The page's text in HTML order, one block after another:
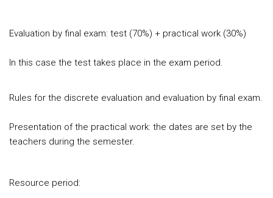
Evaluation by final exam: test (70%) + practical work (30%)
In this case the test takes place in the exam period.
Rules for the discrete evaluation and evaluation by final exam.
Presentation of the practical work: the dates are set by the
teachers during the semester.
Resource period: